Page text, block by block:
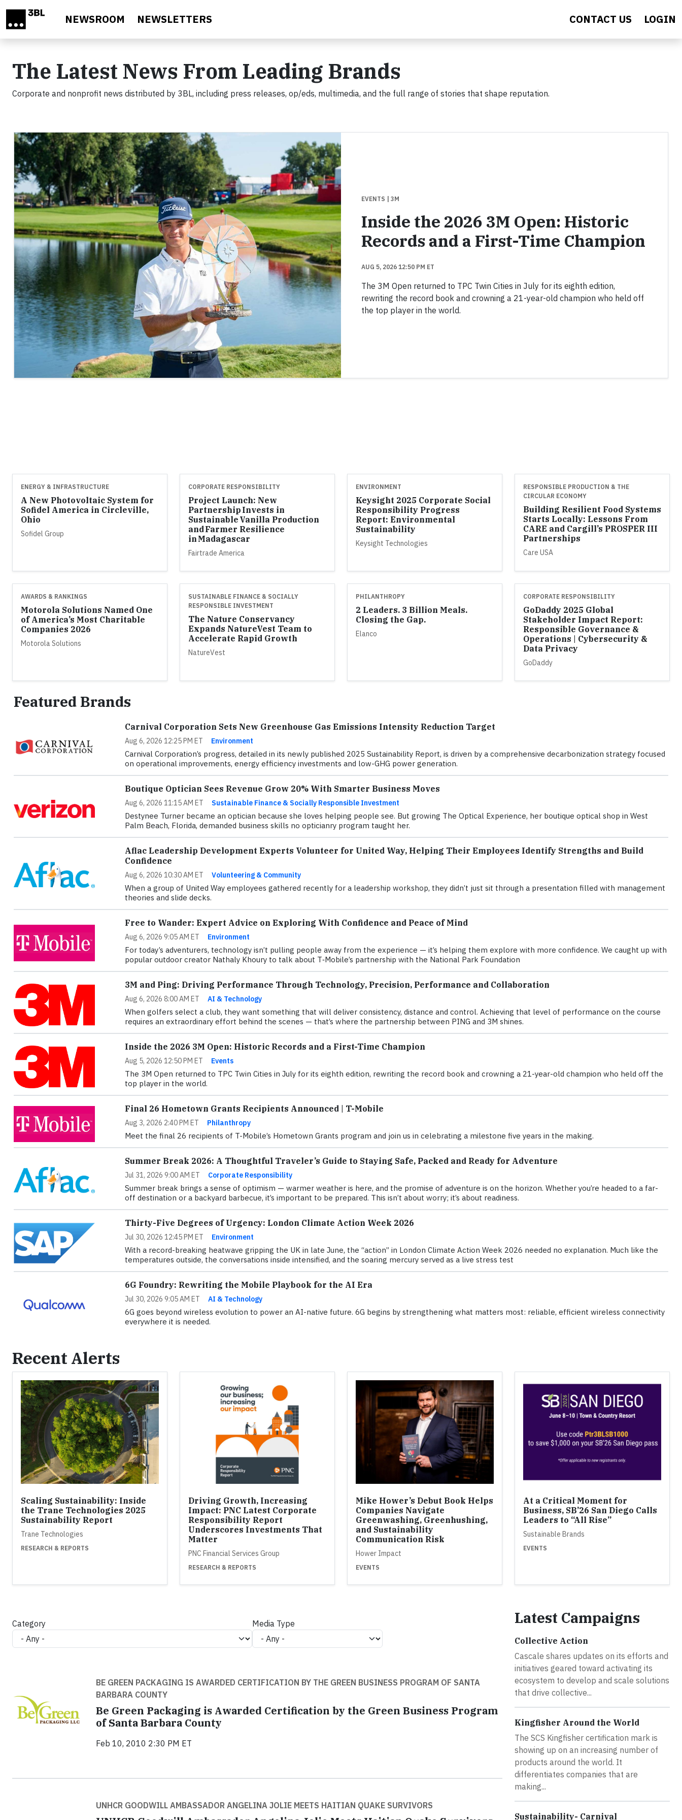
NEWSROOM NEWSLETTERS CONTACT US LOGIN
The Latest News From Leading Brands
Corporate and nonprofit news distributed by 3BL, including press releases, op/eds, multimedia, and the full range of stories that shape reputation.
EVENTS | 3M
Inside the 2026 3M Open: Historic
Records and a First-Time Champion
AUG 5, 2026 12:50 PM ET
The 3M Open returned to TPC Twin Cities in July for its eighth edition,
rewriting the record book and crowning a 21-year-old champion who held off
the top player in the world.
ENERGY & INFRASTRUCTURE
A New Photovoltaic System for
Sofidel America in Circleville,
Ohio
Sofidel Group
CORPORATE RESPONSIBILITY
Project Launch: New
Partnership Invests in
Sustainable Vanilla Production
and Farmer Resilience
in Madagascar
Fairtrade America
ENVIRONMENT
Keysight 2025 Corporate Social
Responsibility Progress
Report: Environmental
Sustainability
Keysight Technologies
RESPONSIBLE PRODUCTION & THE
CIRCULAR ECONOMY
Building Resilient Food Systems
Starts Locally: Lessons From
CARE and Cargill’s PROSPER III
Partnerships
Care USA
AWARDS & RANKINGS
Motorola Solutions Named One
of America’s Most Charitable
Companies 2026
Motorola Solutions
SUSTAINABLE FINANCE & SOCIALLY
RESPONSIBLE INVESTMENT
The Nature Conservancy
Expands NatureVest Team to
Accelerate Rapid Growth
NatureVest
PHILANTHROPY
2 Leaders. 3 Billion Meals.
Closing the Gap.
Elanco
CORPORATE RESPONSIBILITY
GoDaddy 2025 Global
Stakeholder Impact Report:
Responsible Governance &
Operations | Cybersecurity &
Data Privacy
GoDaddy
Featured Brands
Carnival Corporation Sets New Greenhouse Gas Emissions Intensity Reduction Target
Aug 6, 2026 12:25 PM ET Environment
Carnival Corporation’s progress, detailed in its newly published 2025 Sustainability Report, is driven by a comprehensive decarbonization strategy focused
on operational improvements, energy efficiency investments and low-GHG power generation.
Boutique Optician Sees Revenue Grow 20% With Smarter Business Moves
Aug 6, 2026 11:15 AM ET Sustainable Finance & Socially Responsible Investment
Destynee Turner became an optician because she loves helping people see. But growing The Optical Experience, her boutique optical shop in West
Palm Beach, Florida, demanded business skills no opticianry program taught her.
Aflac Leadership Development Experts Volunteer for United Way, Helping Their Employees Identify Strengths and Build
Confidence
Aug 6, 2026 10:30 AM ET Volunteering & Community
When a group of United Way employees gathered recently for a leadership workshop, they didn’t just sit through a presentation filled with management
theories and slide decks.
Free to Wander: Expert Advice on Exploring With Confidence and Peace of Mind
Aug 6, 2026 9:05 AM ET Environment
For today’s adventurers, technology isn’t pulling people away from the experience — it’s helping them explore with more confidence. We caught up with
popular outdoor creator Nathaly Khoury to talk about T‑Mobile’s partnership with the National Park Foundation
3M and Ping: Driving Performance Through Technology, Precision, Performance and Collaboration
Aug 6, 2026 8:00 AM ET AI & Technology
When golfers select a club, they want something that will deliver consistency, distance and control. Achieving that level of performance on the course
requires an extraordinary effort behind the scenes — that’s where the partnership between PING and 3M shines.
Inside the 2026 3M Open: Historic Records and a First-Time Champion
Aug 5, 2026 12:50 PM ET Events
The 3M Open returned to TPC Twin Cities in July for its eighth edition, rewriting the record book and crowning a 21-year-old champion who held off the
top player in the world.
Final 26 Hometown Grants Recipients Announced | T-Mobile
Aug 3, 2026 2:40 PM ET Philanthropy
Meet the final 26 recipients of T-Mobile’s Hometown Grants program and join us in celebrating a milestone five years in the making.
Summer Break 2026: A Thoughtful Traveler’s Guide to Staying Safe, Packed and Ready for Adventure
Jul 31, 2026 9:00 AM ET Corporate Responsibility
Summer break brings a sense of optimism — warmer weather is here, and the promise of adventure is on the horizon. Whether you’re headed to a far-
off destination or a backyard barbecue, it’s important to be prepared. This isn’t about worry; it’s about readiness.
Thirty-Five Degrees of Urgency: London Climate Action Week 2026
Jul 30, 2026 12:45 PM ET Environment
With a record-breaking heatwave gripping the UK in late June, the “action” in London Climate Action Week 2026 needed no explanation. Much like the
temperatures outside, the conversations inside intensified, and the soaring mercury served as a live stress test
6G Foundry: Rewriting the Mobile Playbook for the AI Era
Jul 30, 2026 9:05 AM ET AI & Technology
6G goes beyond wireless evolution to power an AI-native future. 6G begins by strengthening what matters most: reliable, efficient wireless connectivity
everywhere it is needed.
Recent Alerts
Scaling Sustainability: Inside
the Trane Technologies 2025
Sustainability Report
Trane Technologies
RESEARCH & REPORTS
Driving Growth, Increasing
Impact: PNC Latest Corporate
Responsibility Report
Underscores Investments That
Matter
PNC Financial Services Group
RESEARCH & REPORTS
Mike Hower’s Debut Book Helps
Companies Navigate
Greenwashing, Greenhushing,
and Sustainability
Communication Risk
Hower Impact
EVENTS
At a Critical Moment for
Business, SB’26 San Diego Calls
Leaders to “All Rise”
Sustainable Brands
EVENTS
Category Media Type
BE GREEN PACKAGING IS AWARDED CERTIFICATION BY THE GREEN BUSINESS PROGRAM OF SANTA
BARBARA COUNTY
Be Green Packaging is Awarded Certification by the Green Business Program
of Santa Barbara County
Feb 10, 2010 2:30 PM ET
UNHCR GOODWILL AMBASSADOR ANGELINA JOLIE MEETS HAITIAN QUAKE SURVIVORS
Latest Campaigns
Collective Action
Cascale shares updates on its efforts and
initiatives geared toward activating its
ecosystem to develop and scale solutions
that drive collective...
Kingfisher Around the World
The SCS Kingfisher certification mark is
showing up on an increasing number of
products around the world. It
differentiates companies that are
making...
Sustainability- Carnival